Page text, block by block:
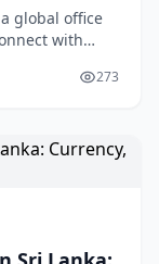
global office
with
273